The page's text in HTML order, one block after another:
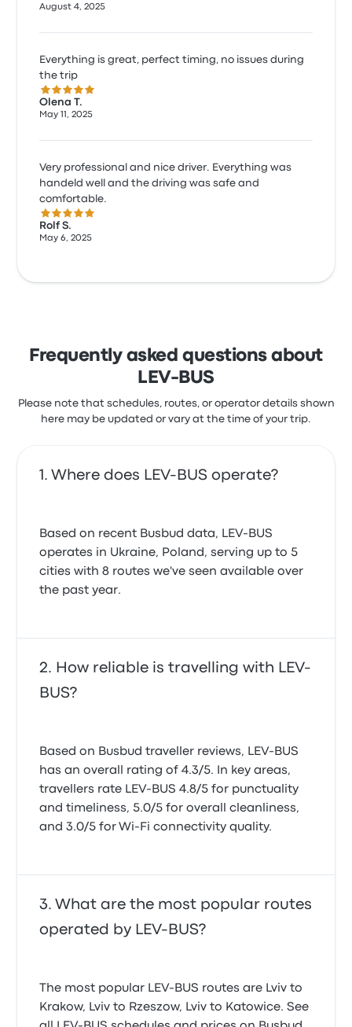
August 4, 2025
Everything is great, perfect timing, no issues during
the trip
5.0 out of 5 stars
Olena T.
May 11, 2025
Very professional and nice driver. Everything was
handeld well and the driving was safe and
comfortable.
5.0 out of 5 stars
Rolf S.
May 6, 2025
Frequently asked questions about
LEV-BUS
Please note that schedules, routes, or operator details shown
here may be updated or vary at the time of your trip.
Where does LEV-BUS operate?
Based on recent Busbud data, LEV-BUS
operates in Ukraine, Poland, serving up to 5
cities with 8 routes we've seen available over
the past year.
How reliable is travelling with LEV-
BUS?
Based on Busbud traveller reviews, LEV-BUS
has an overall rating of 4.3/5. In key areas,
travellers rate LEV-BUS 4.8/5 for punctuality
and timeliness, 5.0/5 for overall cleanliness,
and 3.0/5 for Wi-Fi connectivity quality.
What are the most popular routes
operated by LEV-BUS?
The most popular LEV-BUS routes are Lviv to
Krakow, Lviv to Rzeszow, Lviv to Katowice. See